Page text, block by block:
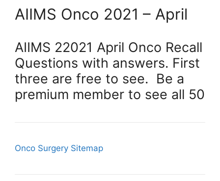
AIIMS Onco 2021 – April
AIIMS 22021 April Onco Recall
Questions with answers. First
three are free to see. Be a
premium member to see all 50
Onco Surgery Sitemap